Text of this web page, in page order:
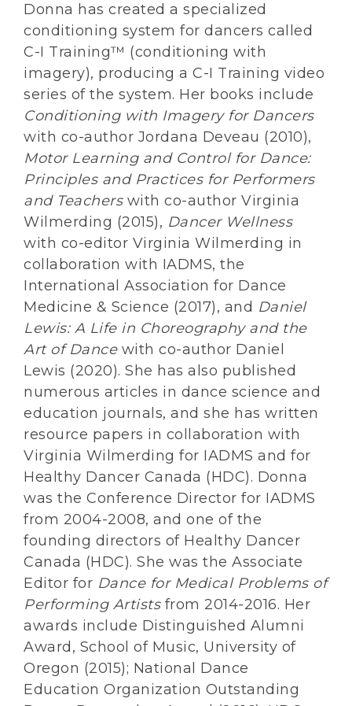
Donna has created a specialized
conditioning system for dancers called
C-I Training™ (conditioning with
imagery), producing a C-I Training video
series of the system. Her books include
Conditioning with Imagery for Dancers
with co-author Jordana Deveau (2010),
Motor Learning and Control for Dance:
Principles and Practices for Performers
and Teacherswith co-author Virginia
Wilmerding (2015), Dancer Wellness
with co-editor Virginia Wilmerding in
collaboration with IADMS, the
International Association for Dance
Medicine & Science (2017), and Daniel
Lewis: A Life in Choreography and the
Art of Dancewith co-author Daniel
Lewis (2020). She has also published
numerous articles in dance science and
education journals, and she has written
resource papers in collaboration with
Virginia Wilmerding for IADMS and for
Healthy Dancer Canada (HDC). Donna
was the Conference Director for IADMS
from 2004-2008, and one of the
founding directors of Healthy Dancer
Canada (HDC). She was the Associate
Editor for Dance for Medical Problems of
Performing Artistsfrom 2014-2016. Her
awards include Distinguished Alumni
Award, School of Music, University of
Oregon (2015); National Dance
Education Organization Outstanding